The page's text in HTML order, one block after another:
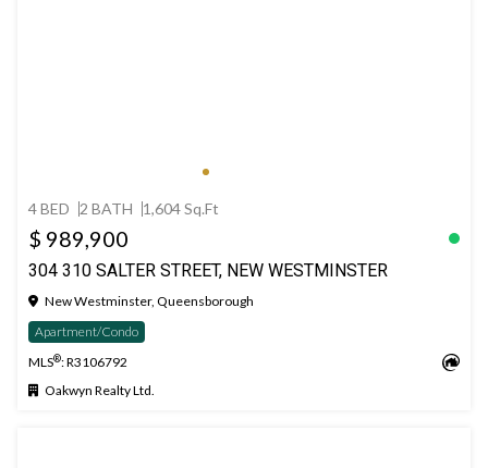
4 BED 2 BATH 1,604 Sq.Ft
$ 989,900
304 310 SALTER STREET, NEW WESTMINSTER
New Westminster, Queensborough
Apartment/Condo
MLS®: R3106792
Oakwyn Realty Ltd.